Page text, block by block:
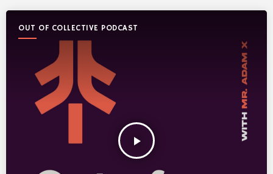
OUT OF COLLECTIVE PODCAST
play_arrow